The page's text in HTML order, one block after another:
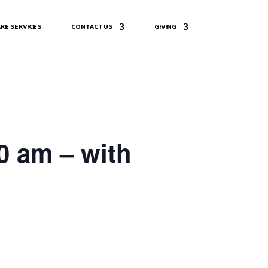
SERVICES CONTACT US GIVING
am – with